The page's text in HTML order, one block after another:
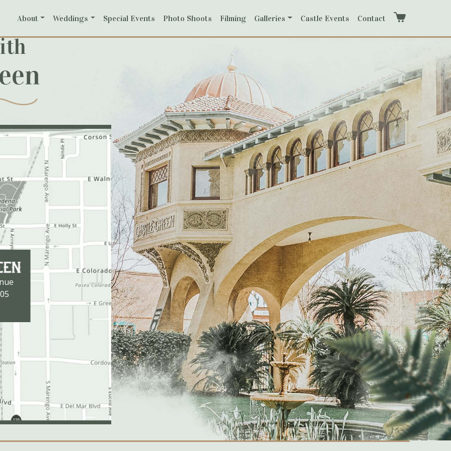
About Weddings Special Events Photo Shoots Filming Galleries Castle Events
Contact